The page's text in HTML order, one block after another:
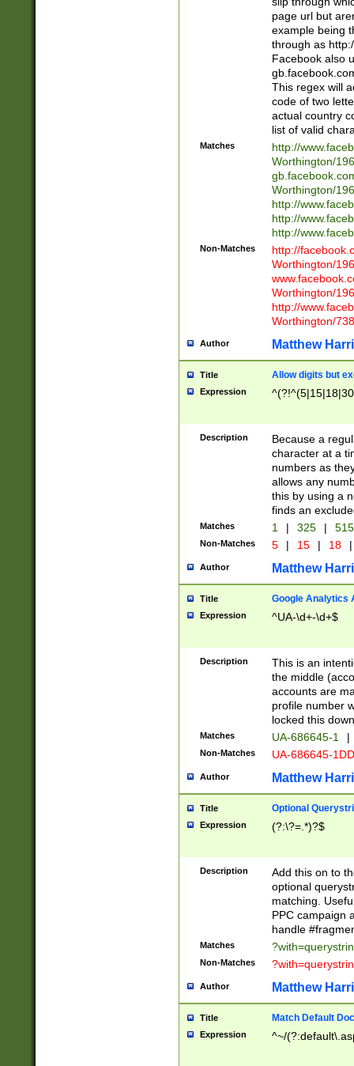
page url but
example being
through as
Facebook also
This regex will
code of two
actual country
list of valid
Matches
http://
Worthington/
Worthington/
http://
http://
http://
Non-Matches
http://
Worthington/
Worthington/
http://
Worthington/
Author Matthew
Title Allow digits but
Expression
Description
Because a
character at a
numbers as
allows any
this by using a
finds an
Matches 1 | 325 |
Non-Matches 5 | 15 | 18 |
Author Matthew
Title Google Analytics
Expression ^UA-\d+-\d+$
Description
This is an
the middle
accounts are
profile number
locked this
Matches UA-686645-1 |
Non-Matches UA-686645-
Author Matthew
Title Optional
Expression (?:\?=.*)?$
Description
Add this on to
optional
matching.
PPC campaign
handle
Matches
Non-Matches
Author Matthew
Title Match Default
Expression ^~/